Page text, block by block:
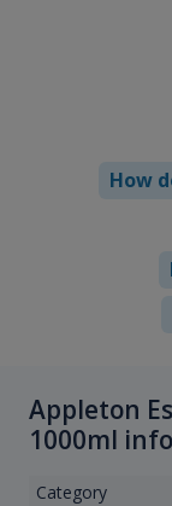
How
Appleton
1000ml
Category